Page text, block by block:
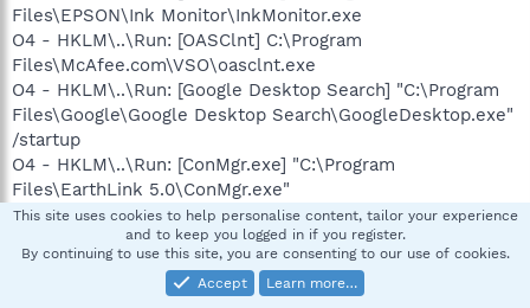
Files\EPSON\Ink Monitor\InkMonitor.exe
O4 - HKLM\..\Run: [OASClnt] C:\Program
Files\McAfee.com\VSO\oasclnt.exe
O4 - HKLM\..\Run: [Google Desktop Search] "C:\Program
Files\Google\Google Desktop Search\GoogleDesktop.exe"
/startup
O4 - HKLM\..\Run: [ConMgr.exe] "C:\Program
Files\EarthLink 5.0\ConMgr.exe"
O4 - HKLM\..\Run: [TkBellExe] "C:\Program Files\Common
Files\Real\Update_OB\realsched.exe" -osboot
O4 - HKLM\..\Run: [iTunesHelper] "C:\Program
Files\iTunes\iTunesHelper.exe"
This site uses cookies to help personalise content, tailor your experience
and to keep you logged in if you register.
By continuing to use this site, you are consenting to our use of cookies.
Accept
Learn more…